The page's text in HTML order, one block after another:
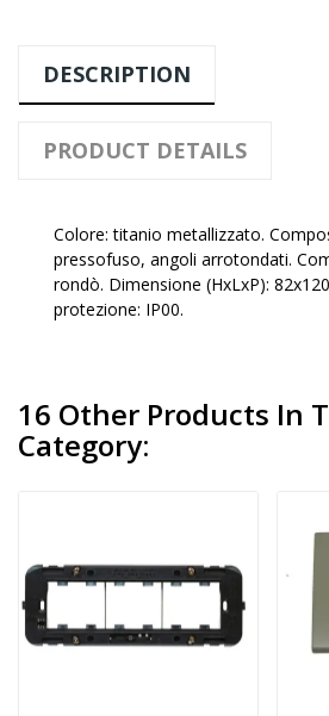
DESCRIPTION
PRODUCT DETAILS
Colore: titanio metallizzato.
pressofuso, angoli arrotondati.
rondò. Dimensione (HxLxP):
protezione: IP00.
16 Other Products In
Category: